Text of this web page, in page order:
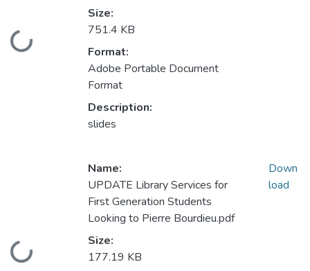
Loading...
Size:
751.4 KB
Format:
Adobe Portable Document
Format
Description:
slides
Loading...
Name:
UPDATE Library Services for
First Generation Students
Looking to Pierre Bourdieu.pdf
Size:
177.19 KB
Down
load